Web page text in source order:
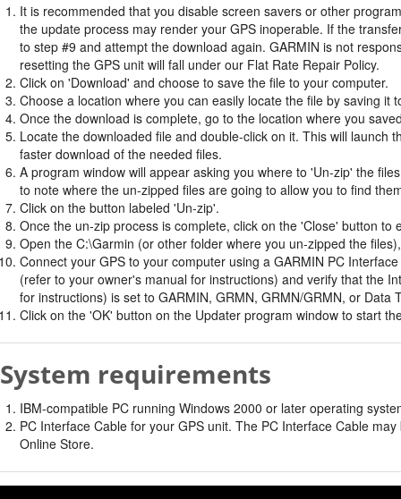
It is recommended that you disable screen savers or other
the update process may render your GPS inoperable. If the
to step #9 and attempt the download again. GARMIN is not
resetting the GPS unit will fall under our Flat Rate Repair Policy.
Click on 'Download' and choose to save the file to your computer.
Choose a location where you can easily locate the file by saving
Once the download is complete, go to the location where you
Locate the downloaded file and double-click on it. This will
faster download of the needed files.
A program window will appear asking you where to 'Un-zip' the
to note where the un-zipped files are going to allow you to find
Click on the button labeled 'Un-zip'.
Once the un-zip process is complete, click on the 'Close' button to
Open the C:\Garmin (or other folder where you un-zipped the
Connect your GPS to your computer using a GARMIN PC
(refer to your owner's manual for instructions) and verify that the
for instructions) is set to GARMIN, GRMN, GRMN/GRMN, or Data
Click on the 'OK' button on the Updater program window to start
System requirements
IBM-compatible PC running Windows 2000 or later operating
PC Interface Cable for your GPS unit. The PC Interface Cable
Online Store.